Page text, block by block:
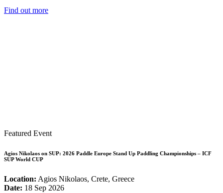
Find out more
Featured Event
Agios Nikolaos on SUP: 2026 Paddle Europe Stand Up Paddling Championships – ICF
SUP World CUP
Location: Agios Nikolaos, Crete, Greece
Date: 18 Sep 2026